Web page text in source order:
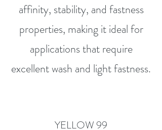
affinity, stability, and fastness
properties, making it ideal for
applications that require
excellent wash and light fastness.
YELLOW 99